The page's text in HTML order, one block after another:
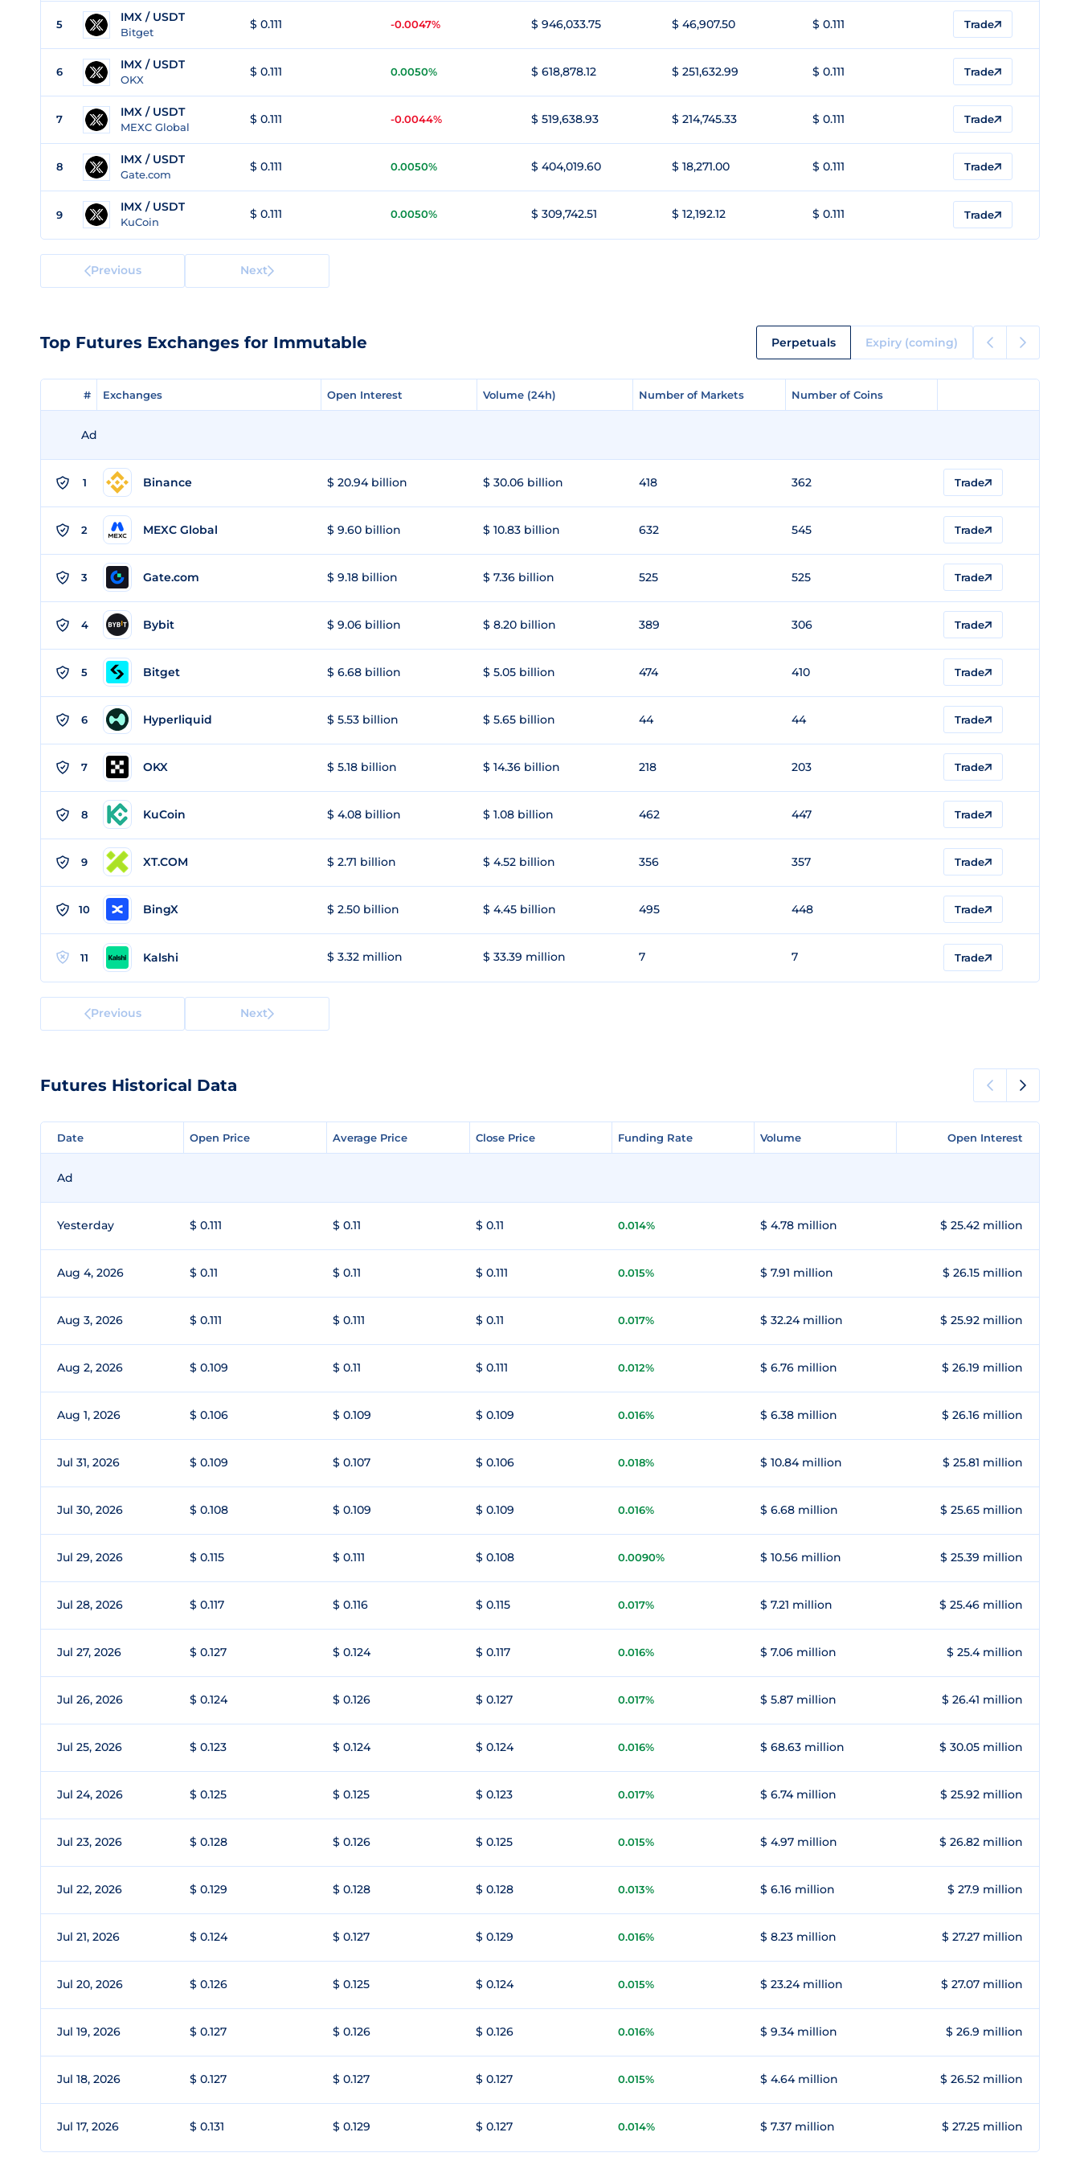
5 IMX / USDT
Bitget
$ 0.111 -0.0047% $ 946,033.75 $ 46,907.50 $ 0.111 Trade
6 IMX / USDT
OKX
$ 0.111 0.0050% $ 618,878.12 $ 251,632.99 $ 0.111 Trade
7 IMX / USDT
MEXC Global
$ 0.111 -0.0044% $ 519,638.93 $ 214,745.33 $ 0.111 Trade
8 IMX / USDT
Gate.com
$ 0.111 0.0050% $ 404,019.60 $ 18,271.00 $ 0.111 Trade
9
IMX / USDT
KuCoin
$ 0.111 0.0050% $ 309,742.51 $ 12,192.12 $ 0.111 Trade
Previous Next
Top Futures Exchanges for Immutable Perpetuals Expiry (coming)
# Exchanges Open Interest Volume (24h) Number of Markets Number of Coins
# Exchanges Open Interest Volume (24h) Number of Markets Number of Coins
Ad
1 Binance $ 20.94 billion $ 30.06 billion 418 362 Trade
2 MEXC Global $ 9.60 billion $ 10.83 billion 632 545 Trade
3 Gate.com $ 9.18 billion $ 7.36 billion 525 525 Trade
4 Bybit $ 9.06 billion $ 8.20 billion 389 306 Trade
5 Bitget $ 6.68 billion $ 5.05 billion 474 410 Trade
6 Hyperliquid $ 5.53 billion $ 5.65 billion 44 44 Trade
7 OKX $ 5.18 billion $ 14.36 billion 218 203 Trade
8 KuCoin $ 4.08 billion $ 1.08 billion 462 447 Trade
9 XT.COM $ 2.71 billion $ 4.52 billion 356 357 Trade
10 BingX $ 2.50 billion $ 4.45 billion 495 448 Trade
11 Kalshi $ 3.32 million $ 33.39 million 7 7 Trade
Previous Next
Futures Historical Data
Date Open Price Average Price Close Price Funding Rate Volume Open Interest
Date Open Price Average Price Close Price Funding Rate Volume Open Interest
Ad
Yesterday $ 0.111 $ 0.11 $ 0.11 0.014% $ 4.78 million $ 25.42 million
Aug 4, 2026 $ 0.11 $ 0.11 $ 0.111 0.015% $ 7.91 million $ 26.15 million
Aug 3, 2026 $ 0.111 $ 0.111 $ 0.11 0.017% $ 32.24 million $ 25.92 million
Aug 2, 2026 $ 0.109 $ 0.11 $ 0.111 0.012% $ 6.76 million $ 26.19 million
Aug 1, 2026 $ 0.106 $ 0.109 $ 0.109 0.016% $ 6.38 million $ 26.16 million
Jul 31, 2026 $ 0.109 $ 0.107 $ 0.106 0.018% $ 10.84 million $ 25.81 million
Jul 30, 2026 $ 0.108 $ 0.109 $ 0.109 0.016% $ 6.68 million $ 25.65 million
Jul 29, 2026 $ 0.115 $ 0.111 $ 0.108 0.0090% $ 10.56 million $ 25.39 million
Jul 28, 2026 $ 0.117 $ 0.116 $ 0.115 0.017% $ 7.21 million $ 25.46 million
Jul 27, 2026 $ 0.127 $ 0.124 $ 0.117 0.016% $ 7.06 million $ 25.4 million
Jul 26, 2026 $ 0.124 $ 0.126 $ 0.127 0.017% $ 5.87 million $ 26.41 million
Jul 25, 2026 $ 0.123 $ 0.124 $ 0.124 0.016% $ 68.63 million $ 30.05 million
Jul 24, 2026 $ 0.125 $ 0.125 $ 0.123 0.017% $ 6.74 million $ 25.92 million
Jul 23, 2026 $ 0.128 $ 0.126 $ 0.125 0.015% $ 4.97 million $ 26.82 million
Jul 22, 2026 $ 0.129 $ 0.128 $ 0.128 0.013% $ 6.16 million $ 27.9 million
Jul 21, 2026 $ 0.124 $ 0.127 $ 0.129 0.016% $ 8.23 million $ 27.27 million
Jul 20, 2026 $ 0.126 $ 0.125 $ 0.124 0.015% $ 23.24 million $ 27.07 million
Jul 19, 2026 $ 0.127 $ 0.126 $ 0.126 0.016% $ 9.34 million $ 26.9 million
Jul 18, 2026 $ 0.127 $ 0.127 $ 0.127 0.015% $ 4.64 million $ 26.52 million
Jul 17, 2026 $ 0.131 $ 0.129 $ 0.127 0.014% $ 7.37 million $ 27.25 million